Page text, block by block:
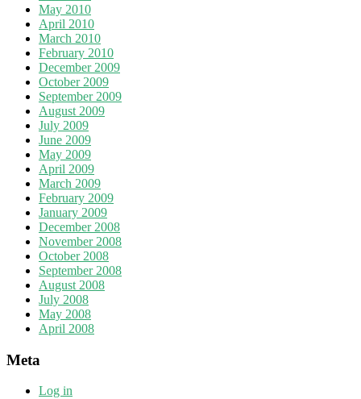
May 2010
April 2010
March 2010
February 2010
December 2009
October 2009
September 2009
August 2009
July 2009
June 2009
May 2009
April 2009
March 2009
February 2009
January 2009
December 2008
November 2008
October 2008
September 2008
August 2008
July 2008
May 2008
April 2008
Meta
Log in